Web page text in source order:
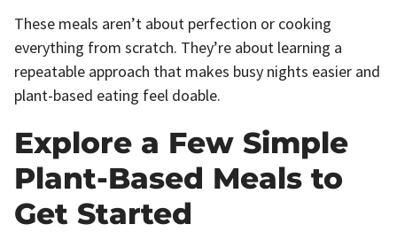
These meals aren’t about perfection or cooking
everything from scratch. They’re about learning a
repeatable approach that makes busy nights easier and
plant-based eating feel doable.
Explore a Few Simple
Plant-Based Meals to
Get Started